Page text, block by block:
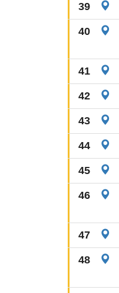
39
40
41
42
43
44
45
46
47
48